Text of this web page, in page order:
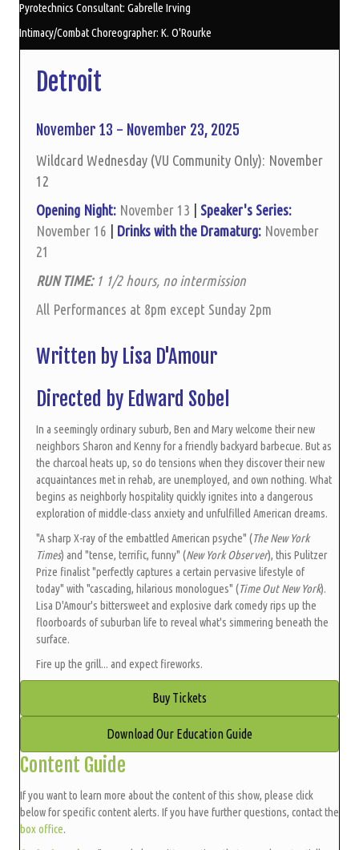
Pyrotechnics Consultant: Gabrelle Irving
Intimacy/Combat Choreographer: K. O'Rourke
Detroit
November 13 - November 23, 2025
Wildcard Wednesday (VU Community Only): November
12
Opening Night: November 13
Speaker's Series:
November 16
Drinks with the Dramaturg: November
21
RUN TIME:1 1/2 hours, no intermission
All Performances at 8pm except Sunday 2pm
Written by Lisa D'Amour
Directed by Edward Sobel
In a seemingly ordinary suburb, Ben and Mary welcome their new
neighbors Sharon and Kenny for a friendly backyard barbecue. But as
the charcoal heats up, so do tensions when they discover their new
acquaintances met in rehab, are unemployed, and own nothing. What
begins as neighborly hospitality quickly ignites into a dangerous
exploration of middle-class anxiety and unfulfilled American dreams.
"A sharp X-ray of the embattled American psyche" (The New York
Times) and "tense, terrific, funny" (New York Observer), this Pulitzer
Prize finalist "perfectly captures a certain pervasive lifestyle of
today" with "cascading, hilarious monologues" (Time Out New York).
Lisa D'Amour's bittersweet and explosive dark comedy rips up the
floorboards of suburban life to reveal what's simmering beneath the
surface.
Fire up the grill... and expect fireworks.
Buy Tickets
Download Our Education Guide
Content Guide
If you want to learn more about the content of this show, please click
below for specific content alerts. If you have further questions, contact the
box office.